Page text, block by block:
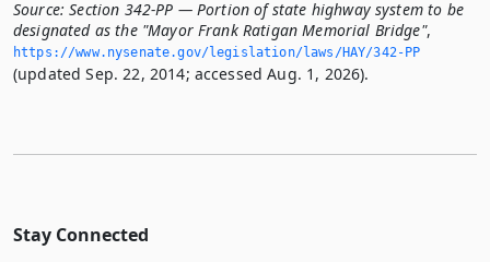
Source: Section 342-PP — Portion of state highway system to be
designated as the "Mayor Frank Ratigan Memorial Bridge",
https://www.­nysenate.­gov/legislation/laws/HAY/342-PP
(updated Sep. 22, 2014; accessed Aug. 1, 2026).
Stay Connected